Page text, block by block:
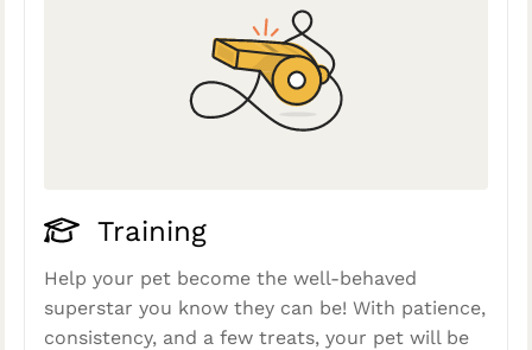
Training
Help your pet become the well-behaved
superstar you know they can be! With patience,
consistency, and a few treats, your pet will be